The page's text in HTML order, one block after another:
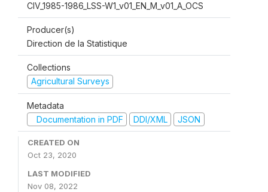
CIV_1985-1986_LSS-W1_v01_EN_M_v01_A_OCS
Producer(s)
Direction de la Statistique
Collections
Agricultural Surveys
Metadata
Documentation in PDF
DDI/XML JSON
CREATED ON
Oct 23, 2020
LAST MODIFIED
Nov 08, 2022